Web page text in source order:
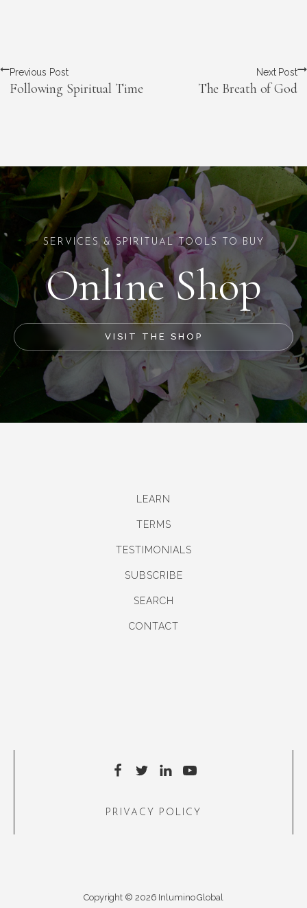
Previous Post
Following Spiritual Time
Next Post
The Breath of God
SERVICES & SPIRITUAL TOOLS TO BUY
Online Shop
VISIT THE SHOP
LEARN
TERMS
TESTIMONIALS
SUBSCRIBE
SEARCH
CONTACT
PRIVACY POLICY
Copyright © 2026 Inlumino Global